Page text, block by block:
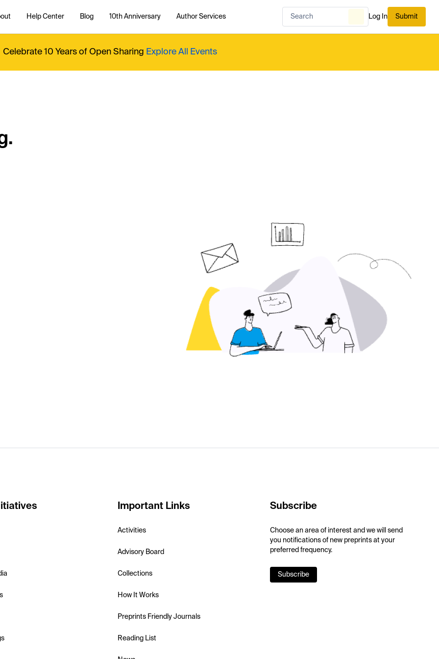
Help Center Blog 10th Anniversary Author Services Log In Submit
Celebrate 10 Years of Open Sharing Explore All Events
Important Links
Activities
Advisory Board
Collections
How It Works
Preprints Friendly Journals
Reading List
Subscribe
Choose an area of interest and we will send
you notifications of new preprints at your
preferred frequency.
Subscribe